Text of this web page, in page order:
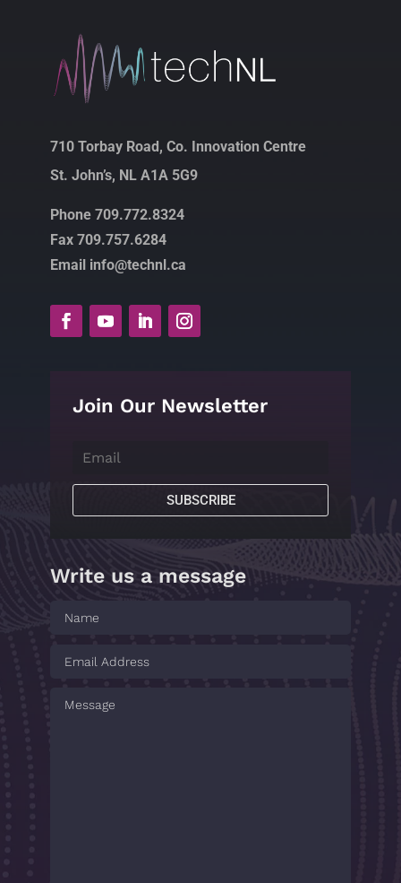
710 Torbay Road, Co. Innovation Centre
St. John’s, NL A1A 5G9
Phone 709.772.8324
Fax 709.757.6284
Email info@technl.ca
Join Our Newsletter
SUBSCRIBE
Write us a message